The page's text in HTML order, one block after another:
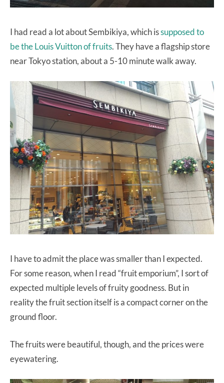
I had read a lot about Sembikiya, which issupposed to
be the Louis Vuitton of fruits. They have a flagship store
near Tokyo station, about a 5-10 minute walk away.
I have to admit the place was smaller than I expected.
For some reason, when I read “fruit emporium”, I sort of
expected multiple levels of fruity goodness. But in
reality the fruit section itself is a compact corner on the
ground floor.
The fruits were beautiful, though, and the prices were
eyewatering.